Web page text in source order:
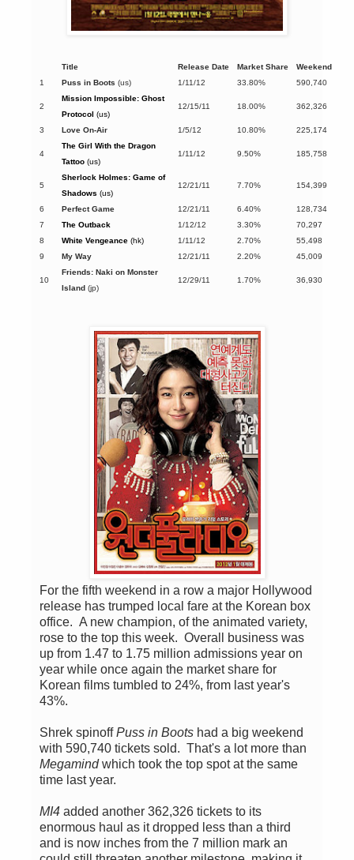
Title Release Date Market Share
Weekend
1
Puss in Boots (us) 1/11/12 33.80% 590,740
2
Mission Impossible: Ghost
Protocol (us)
12/15/11 18.00% 362,326
3 Love On-Air 1/5/12 10.80% 225,174
4
The Girl With the Dragon
Tattoo (us)
1/11/12 9.50% 185,758
5
Sherlock Holmes: Game of
Shadows (us)
12/21/11 7.70% 154,399
6 Perfect Game 12/21/11 6.40%
128,734
7
The Outback 1/12/12 3.30%
70,297
8
White Vengeance (hk) 1/11/12 2.70%
55,498
9
My Way 12/21/11 2.20% 45,009
10
Friends: Naki on Monster
Island (jp)
12/29/11 1.70% 36,930
For the fifth weekend in a row a major Hollywood
release has trumped local fare at the Korean box
office. A new champion, of the animated variety,
rose to the top this week. Overall business was
up from 1.47 to 1.75 million admissions year on
year while once again the market share for
Korean films tumbled to 24%, from last year's
43%.
Shrek spinoffPuss in Boots had a big weekend
with 590,740 tickets sold. That's a lot more than
Megamindwhich took the top spot at the same
time last year.
MI4 added another 362,326 tickets to its
enormous haul as it dropped less than a third
and is now inches from the 7 million mark an